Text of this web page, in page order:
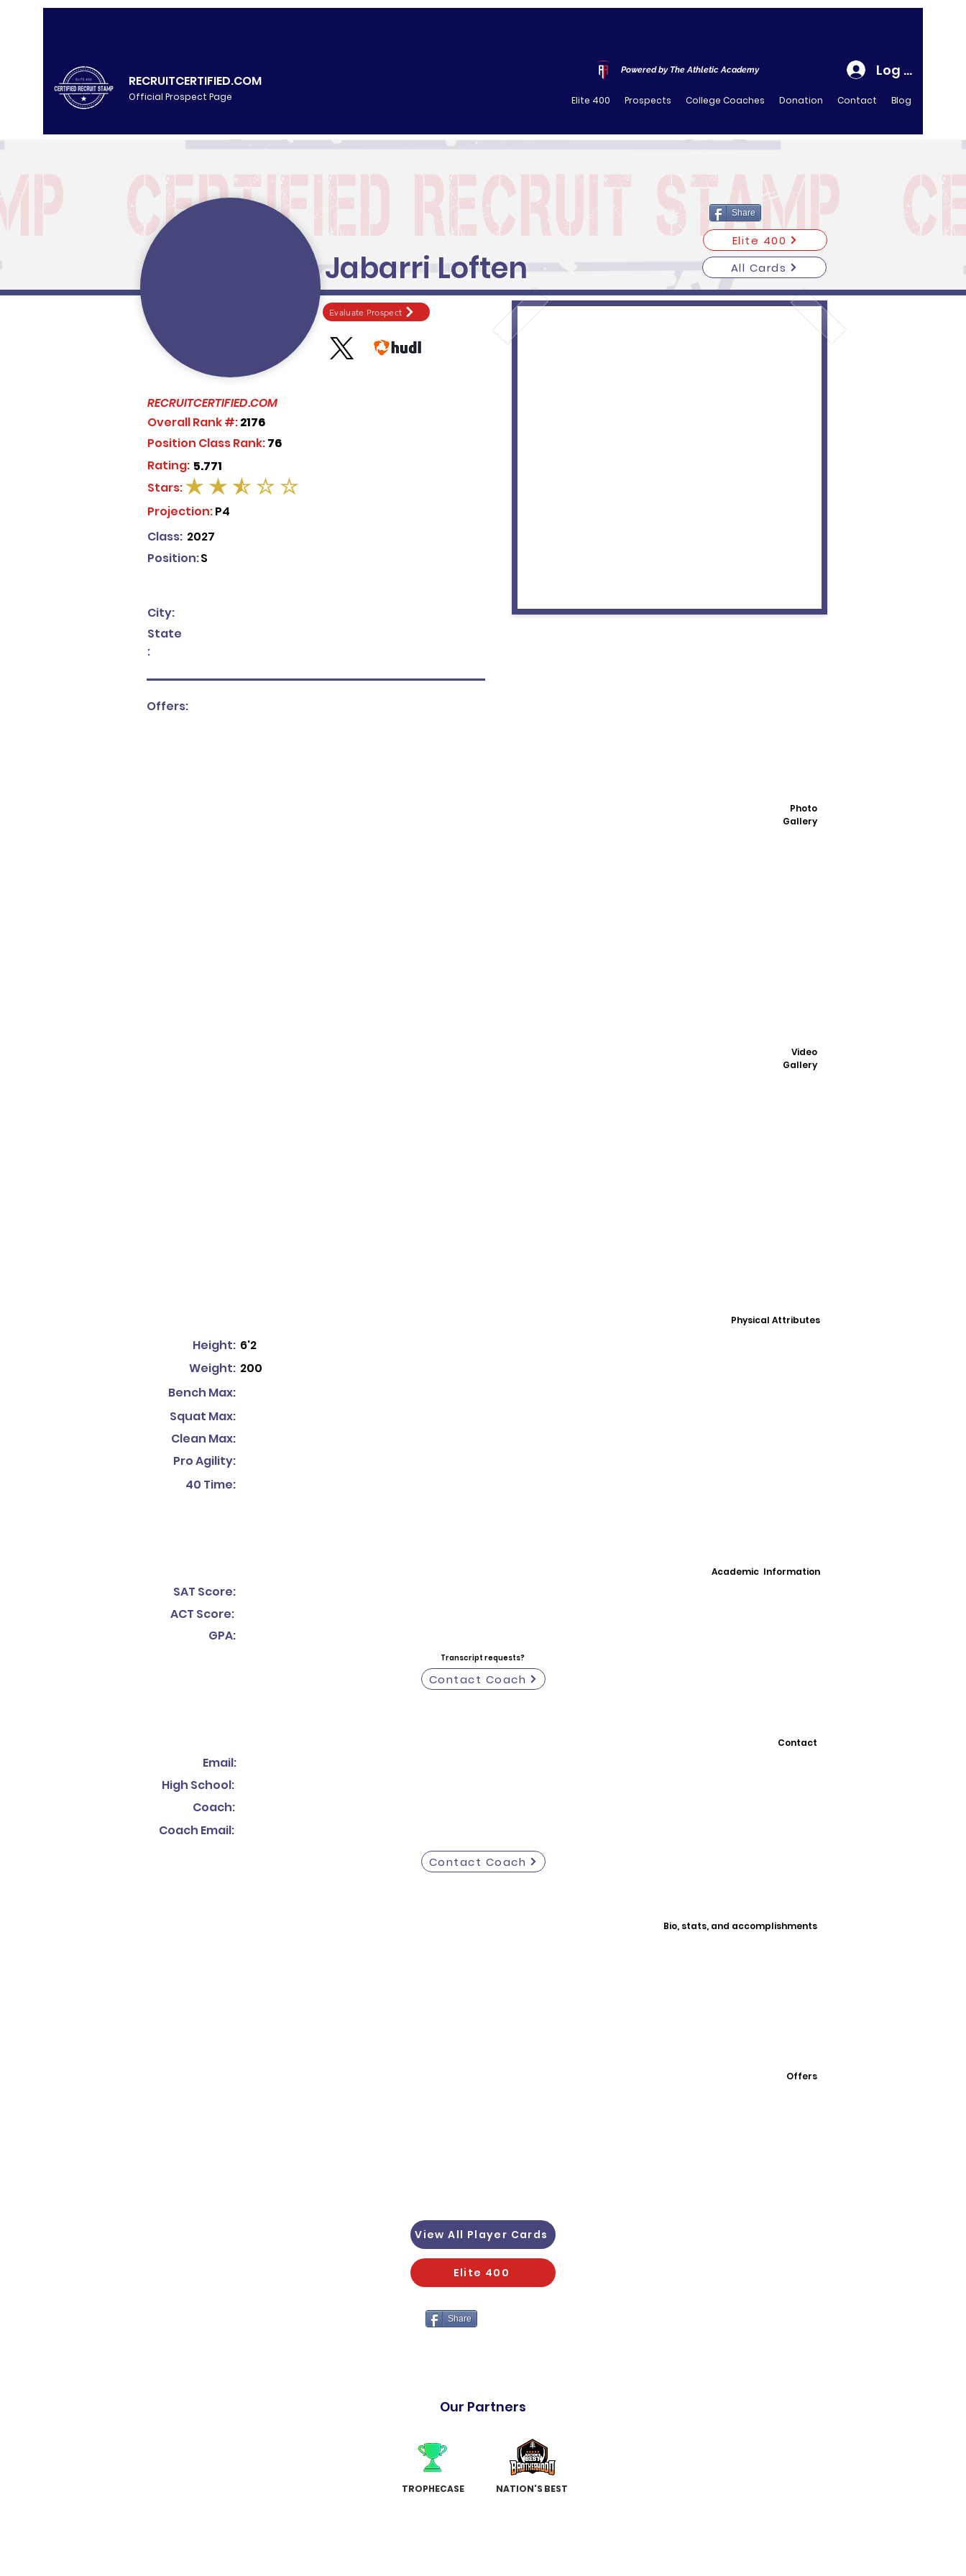
RECRUITCERTIFIED.COM
Official Prospect Page
Powered by The Athletic Academy Log In
Elite 400 Prospects College Coaches Donation Contact Blog
Share
Jabarri Loften
Elite 400
All Cards
Evaluate Prospect
RECRUITCERTIFIED.COM
Overall Rank #:2176
Position Class Rank:76
5.771
Rating:
average rating is 2.5 out of 5
Stars:
Projection:P4
Class: 2027
S
Position:
City:
State
:
Offers:
Photo
Gallery
Video
Gallery
Physical Attributes
Height: 6'2
Weight: 200
Bench Max:
Squat Max:
Clean Max:
Pro Agility:
40 Time:
Academic Information
SAT Score:
ACT Score:
GPA:
Transcript requests?
Contact Coach
Contact
Email:
High School:
Coach:
Coach Email:
Contact Coach
Bio, stats, and accomplishments
Offers
View All Player Cards
Elite 400
Share
Our Partners
TROPHECASE NATION'S BEST